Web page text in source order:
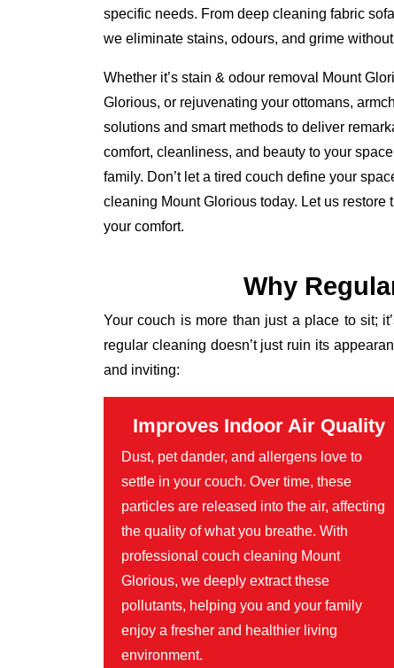
specific needs. From deep cleaning fabric
we eliminate stains, odours, and grime
Whether it’s stain & odour removal Mount
Glorious, or rejuvenating your ottomans,
solutions and smart methods to deliver
comfort, cleanliness, and beauty to your
family. Don’t let a tired couch define your
cleaning Mount Glorious today. Let us
your comfort.
Why
Your couch is more than just a place to sit;
regular cleaning doesn’t just ruin its
and inviting:
Improves Indoor Air Quality
Dust, pet dander, and allergens love to
settle in your couch. Over time, these
particles are released into the air, affecting
the quality of what you breathe. With
professional couch cleaning Mount
Glorious, we deeply extract these
pollutants, helping you and your family
enjoy a fresher and healthier living
environment.